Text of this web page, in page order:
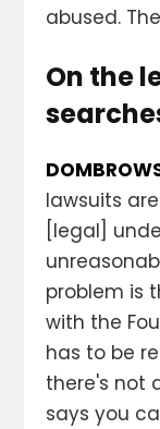
abused.
On the
lawsuits
[legal]
problem is
with the
has to be
there's not
says you